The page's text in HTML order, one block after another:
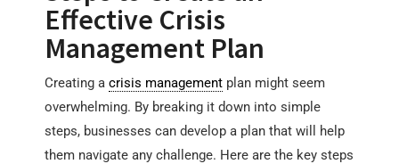
Effective Crisis
Management Plan
Creating a crisis management plan might seem
overwhelming. By breaking it down into simple
steps, businesses can develop a plan that will help
them navigate any challenge. Here are the key steps